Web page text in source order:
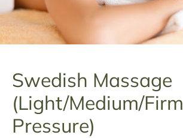
Swedish Massage
(Light/Medium/Firm
Pressure)